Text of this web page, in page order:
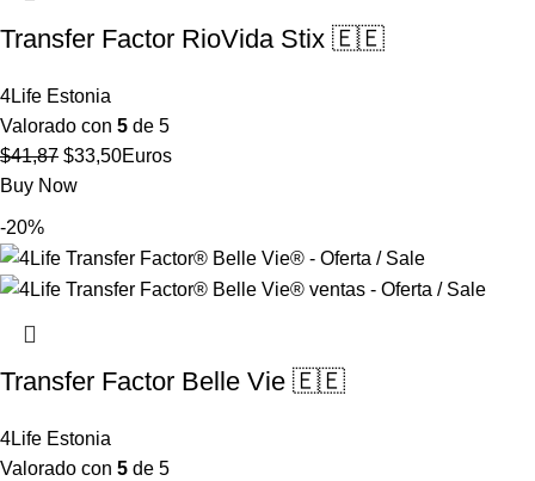
Transfer Factor RioVida Stix 🇪🇪
4Life Estonia
Valorado con 5 de 5
$41,87 El
precio
$33,50El
Euros
Buy Now
-20%
Transfer Factor Belle Vie 🇪🇪
4Life Estonia
Valorado con 5 de 5